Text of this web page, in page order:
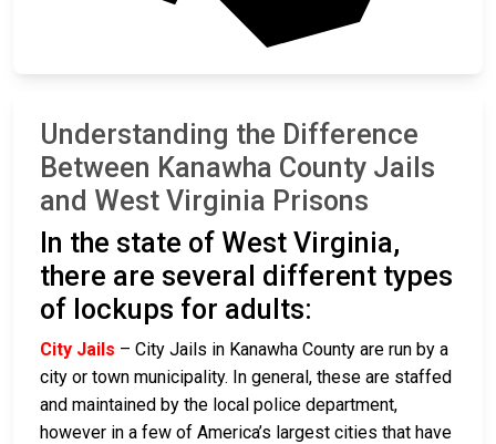
Understanding the Difference
Between Kanawha County Jails
and West Virginia Prisons
In the state of West Virginia,
there are several different types
of lockups for adults:
City Jails – City Jails in Kanawha County are run by a
city or town municipality. In general, these are staffed
and maintained by the local police department,
however in a few of America’s largest cities that have